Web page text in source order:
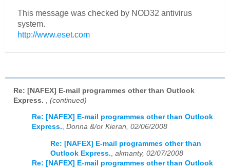
This message was checked by NOD32 antivirus
system.
http://www.eset.com
Re: [NAFEX] E-mail programmes other than Outlook
Express.
(continued)
Re: [NAFEX] E-mail programmes other than Outlook
Express., Donna &/or Kieran, 02/06/2008
Re: [NAFEX] E-mail programmes other than
Outlook Express. akmanty, 02/07/2008
Re: [NAFEX] E-mail programmes other than Outlook